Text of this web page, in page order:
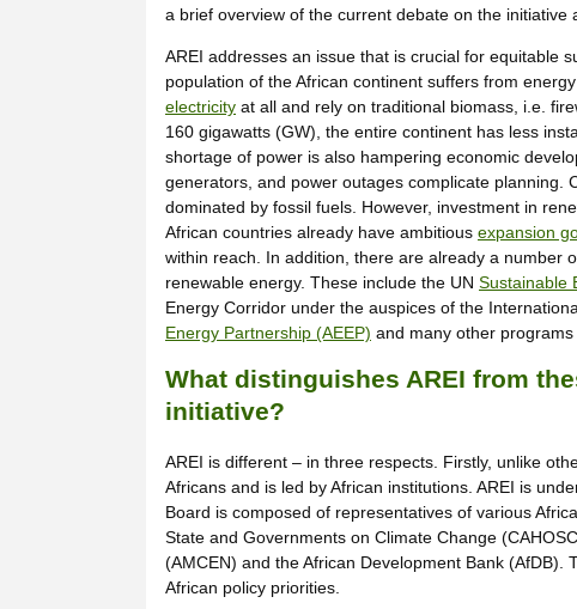
a brief overview of the current debate on the initiative
AREI addresses an issue that is crucial for equitable
population of the African continent suffers from
electricity at all and rely on traditional biomass, i.e.
160 gigawatts (GW), the entire continent has less
shortage of power is also hampering economic
generators, and power outages complicate planning.
dominated by fossil fuels. However, investment in
African countries already have ambitious expansion
within reach. In addition, there are already a number
renewable energy. These include the UN Sustainable
Energy Corridor under the auspices of the
Energy Partnership (AEEP) and many other
What distinguishes AREI from
initiative?
AREI is different – in three respects. Firstly, unlike
Africans and is led by African institutions. AREI is
Board is composed of representatives of various
State and Governments on Climate Change
(AMCEN) and the African Development Bank
African policy priorities.